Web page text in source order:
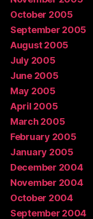
October 2005
September 2005
August 2005
July 2005
June 2005
May 2005
April 2005
March 2005
February 2005
January 2005
December 2004
November 2004
October 2004
September 2004